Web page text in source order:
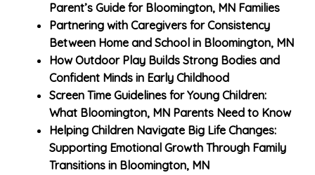
Parent’s Guide for Bloomington, MN Families
Partnering with Caregivers for Consistency
Between Home and School in Bloomington, MN
How Outdoor Play Builds Strong Bodies and
Confident Minds in Early Childhood
Screen Time Guidelines for Young Children:
What Bloomington, MN Parents Need to Know
Helping Children Navigate Big Life Changes:
Supporting Emotional Growth Through Family
Transitions in Bloomington, MN